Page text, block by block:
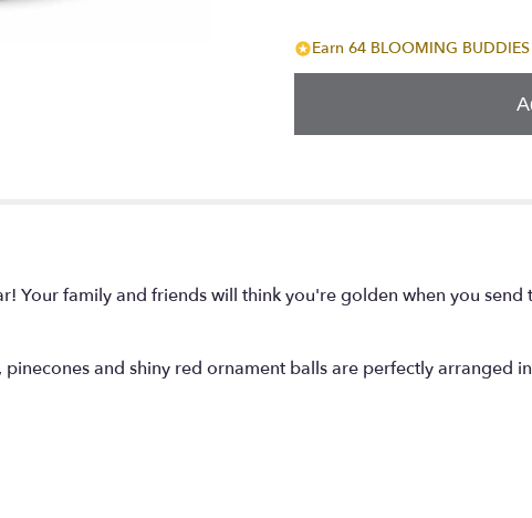
Earn 64 BLOOMING
Your family and friends will think you're golden when you send
and shiny red ornament balls are perfectly arranged